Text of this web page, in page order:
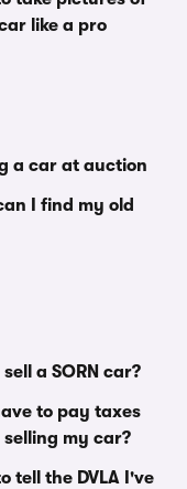
like a pro
a car at auction
I find my old
a SORN car?
to pay taxes
selling my car?
tell the DVLA I've